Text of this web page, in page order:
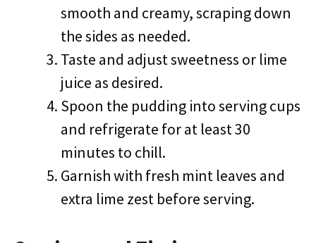
smooth and creamy, scraping down
the sides as needed.
Taste and adjust sweetness or lime
juice as desired.
Spoon the pudding into serving cups
and refrigerate for at least 30
minutes to chill.
Garnish with fresh mint leaves and
extra lime zest before serving.